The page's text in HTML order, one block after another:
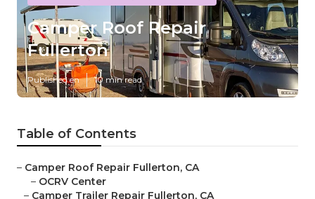
Camper Roof Repair
Fullerton
Published en 10 min read
Table of Contents
– Camper Roof Repair Fullerton, CA
– OCRV Center
– Camper Trailer Repair Fullerton, CA